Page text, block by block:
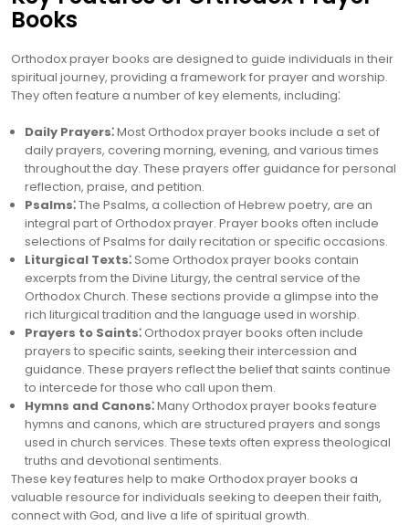
Books
Orthodox prayer books are designed to guide individuals in their
spiritual journey, providing a framework for prayer and worship.
They often feature a number of key elements, including⁚
Daily Prayers⁚Most Orthodox prayer books include a set of
daily prayers, covering morning, evening, and various times
throughout the day. These prayers offer guidance for personal
reflection, praise, and petition.
Psalms⁚The Psalms, a collection of Hebrew poetry, are an
integral part of Orthodox prayer. Prayer books often include
selections of Psalms for daily recitation or specific occasions.
Liturgical Texts⁚ Some Orthodox prayer books contain
excerpts from the Divine Liturgy, the central service of the
Orthodox Church. These sections provide a glimpse into the
rich liturgical tradition and the language used in worship.
Prayers to Saints⁚ Orthodox prayer books often include
prayers to specific saints, seeking their intercession and
guidance. These prayers reflect the belief that saints continue
to intercede for those who call upon them.
Hymns and Canons⁚Many Orthodox prayer books feature
hymns and canons, which are structured prayers and songs
used in church services. These texts often express theological
truths and devotional sentiments.
These key features help to make Orthodox prayer books a
valuable resource for individuals seeking to deepen their faith,
connect with God, and live a life of spiritual growth.